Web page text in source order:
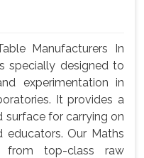
Manufacturers In
specially designed to
experimentation in
It provides a
surface for carrying on
Our Maths
from top-class raw